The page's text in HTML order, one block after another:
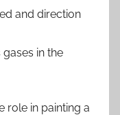
and direction
in the
role in painting a